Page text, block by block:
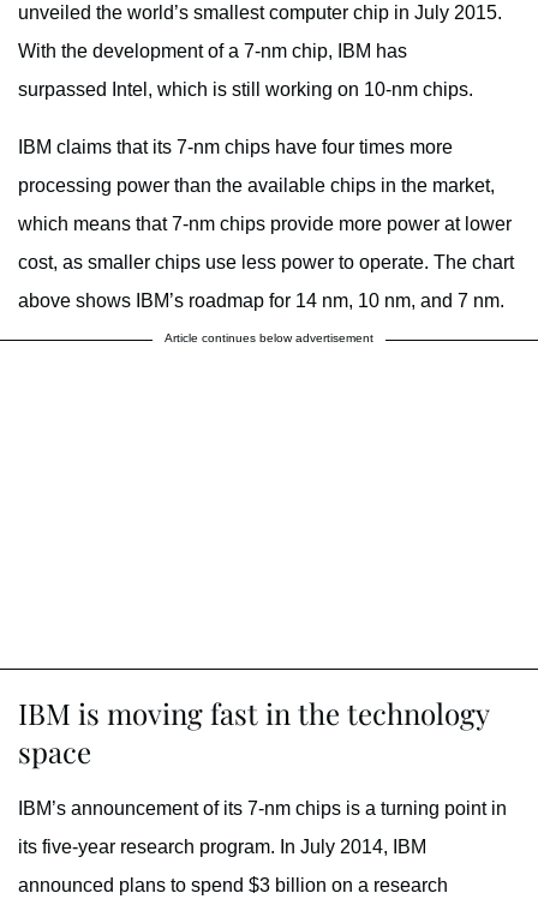
unveiled the world’s smallest computer chip in July 2015.
With the development of a 7-nm chip, IBM has
surpassed Intel, which is still working on 10-nm chips.
IBM claims that its 7-nm chips have four times more
processing power than the available chips in the market,
which means that 7-nm chips provide more power at lower
cost, as smaller chips use less power to operate. The chart
above shows IBM’s roadmap for 14 nm, 10 nm, and 7 nm.
Article continues below advertisement
IBM is moving fast in the technology
space
IBM’s announcement of its 7-nm chips is a turning point in
its five-year research program. In July 2014, IBM
announced plans to spend $3 billion on a research